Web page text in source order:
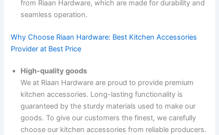
from Riaan Hardware, which are made for durability and
seamless operation.
Why Choose Riaan Hardware: Best Kitchen Accessories
Provider at Best Price
High-quality goods
We at Riaan Hardware are proud to provide premium
kitchen accessories. Long-lasting functionality is
guaranteed by the sturdy materials used to make our
goods. To give our customers the finest, we carefully
choose our kitchen accessories from reliable producers.